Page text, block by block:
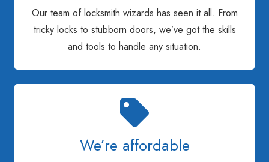
Our team of locksmith wizards has seen it all. From
tricky locks to stubborn doors, we’ve got the skills
and tools to handle any situation.
We’re affordable